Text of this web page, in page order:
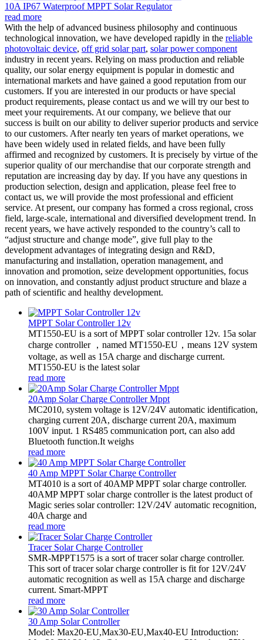
10A IP67 Waterproof MPPT Solar Regulator
read more
With the help of advanced business philosophy and continuous
technological innovation, we have developed rapidly in the reliable
photovoltaic device, off grid solar part, solar power component
industry in recent years. Relying on mass production and reliable
quality, our solar energy equipment is popular in domestic and
international markets and have gained a good reputation from our
customers. If you are interested in our products or have special
product requirements, please contact us and we will try our best to
meet your requirements. At our company, we believe that our
success is built on our ability to deliver superior products and service
to our customers. After nearly ten years of market operations, we
have been widely used in related fields, and have been fully
affirmed and recognized by customers. It is precisely by virtue of the
superior quality of our merchandise that our corporate strength and
reputation are increasing day by day. If you have any questions in
production selection, design and application, please feel free to
contact us, we will provide the most professional and efficient
service. At present, our company has formed a cross regional, cross
field, large-scale, international and diversified development trend. In
recent years, we have actively responded to the country’s call to
“adjust structure and change mode”, give full play to the
development advantages of integrating design and R&D,
manufacturing and installation, operation management, and
innovation and promotion, seize development opportunities, focus
on innovation, and constantly adjust product structure and blaze a
path of scientific and healthy development.
MPPT Solar Controller 12v
MT1550-EU is a sort of MPPT solar controller 12v. 15a solar
charge controller ，named MT1550-EU，means 12V system
voltage, as well as 15A charge and discharge current.
MT1550-EU is the latest solar
read more
20Amp Solar Charge Controller Mppt
MC2010, system voltage is 12V/24V automatic identification,
charging current 20A, discharge current 20A, maximum
100V input. 1 RS485 communication port, can also add
Bluetooth function.It weighs
read more
40 Amp MPPT Solar Charge Controller
MT4010 is a sort of 40AMP MPPT solar charge controller.
40AMP MPPT solar charge controller is the latest product of
Magic series solar controller: 12V/24V automatic recognition,
40A charge and
read more
Tracer Solar Charge Controller
SMR-MPPT1575 is a sort of tracer solar charge controller.
This sort of tracer solar charge controller is fit for 12V/24V
automatic recognition as well as 15A charge and discharge
current. Smart-MPPT
read more
30 Amp Solar Controller
Model: Max20-EU,Max30-EU,Max40-EU Introduction: